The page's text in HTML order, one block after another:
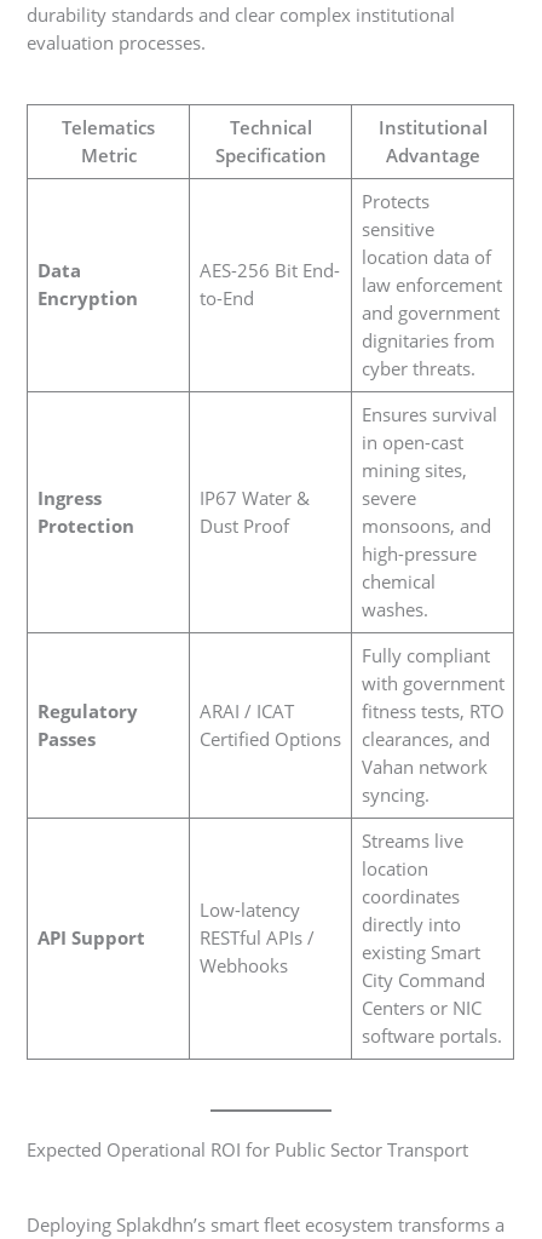
durability standards and clear complex institutional
evaluation processes.
Telematics
Metric
Technical
Specification
Institutional
Advantage
Data
Encryption
AES-256 Bit End-
to-End
Protects
sensitive
location data of
law enforcement
and government
dignitaries from
cyber threats.
Ingress
Protection
IP67 Water &
Dust Proof
Ensures survival
in open-cast
mining sites,
severe
monsoons, and
high-pressure
chemical
washes.
Regulatory
Passes
ARAI / ICAT
Certified Options
Fully compliant
with government
fitness tests, RTO
clearances, and
Vahan network
syncing.
API Support
Low-latency
RESTful APIs /
Webhooks
Streams live
location
coordinates
directly into
existing Smart
City Command
Centers or NIC
software portals.
Expected Operational ROI for Public Sector Transport
Deploying Splakdhn’s smart fleet ecosystem transforms a